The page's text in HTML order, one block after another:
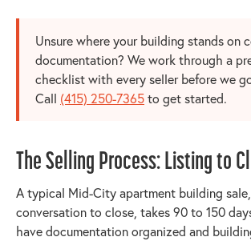
Unsure where your building stands on
documentation? We work through a
checklist with every seller before we
Call (415) 250-7365to get started.
The Selling Process: Listing to
A typical Mid-City apartment building
conversation to close, takes 90 to 150
have documentation organized and